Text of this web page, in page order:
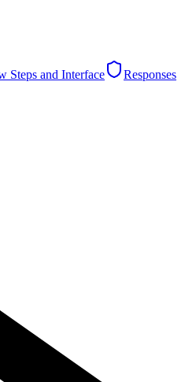
Steps and Interface
Responses